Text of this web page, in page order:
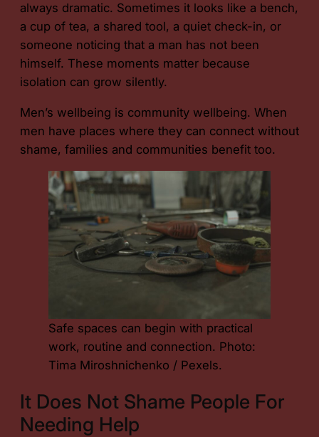
always dramatic. Sometimes it looks like a bench,
a cup of tea, a shared tool, a quiet check-in, or
someone noticing that a man has not been
himself. These moments matter because
isolation can grow silently.
Men’s wellbeing is community wellbeing. When
men have places where they can connect without
shame, families and communities benefit too.
Safe spaces can begin with practical
work, routine and connection. Photo:
Tima Miroshnichenko / Pexels.
It Does Not Shame People For
Needing Help